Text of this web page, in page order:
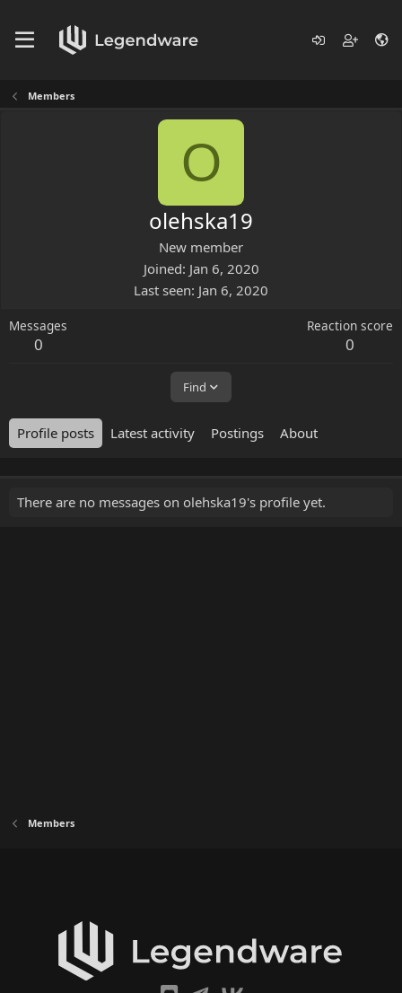
Members
O
olehska19
New member
Joined Jan 6, 2020
Last seen Jan 6, 2020
Messages
0
Reaction score
0
Find
Profile posts Latest activity Postings About
There are no messages on olehska19's profile yet.
Members